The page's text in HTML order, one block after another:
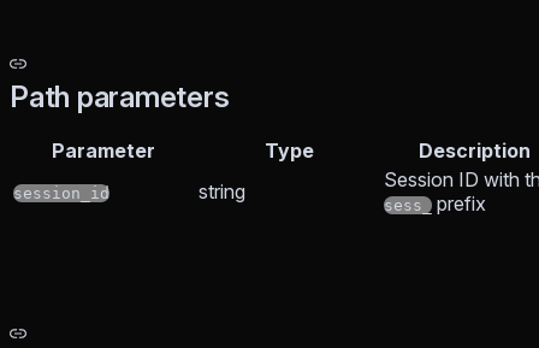
Path parameters
Parameter Type Description
session_id string Session ID with
sess_ prefix